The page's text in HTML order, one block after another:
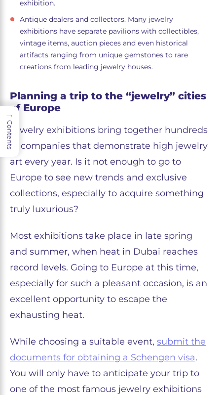
exhibition.
Antique dealers and collectors. Many jewelry
exhibitions have separate pavilions with collectibles,
vintage items, auction pieces and even historical
artifacts ranging from unique gemstones to rare
creations from leading jewelry houses.
Planning a trip to the “jewelry” cities
of Europe
Jewelry exhibitions bring together hundreds
of companies that demonstrate high jewelry
art every year. Is it not enough to go to
Europe to see new trends and exclusive
collections, especially to acquire something
truly luxurious?
Most exhibitions take place in late spring
and summer, when heat in Dubai reaches
record levels. Going to Europe at this time,
especially for such a pleasant occasion, is an
excellent opportunity to escape the
exhausting heat.
While choosing a suitable event, submit the
documents for obtaining a Schengen visa.
You will only have to anticipate your trip to
one of the most famous jewelry exhibitions
→
Contents